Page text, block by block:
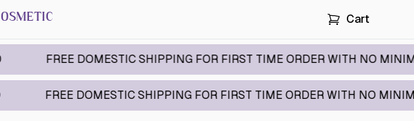
DOMESTIC SHIPPING FOR FIRST TIME ORDER WITH NO MINIMUM /
Cart
DOMESTIC SHIPPING FOR FIRST TIME ORDER WITH NO MINIMUM /